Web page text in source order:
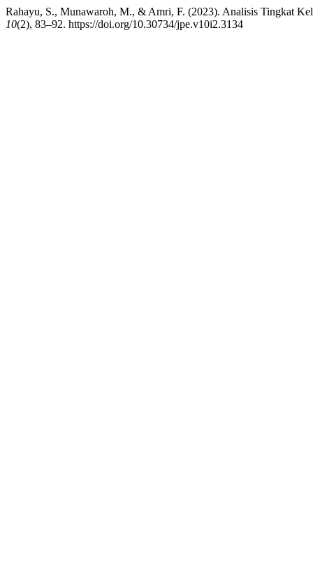
Rahayu, S., Munawaroh, M., & Amri, F. (2023). Analisis Tingkat
10(2), 83–92. https://doi.org/10.30734/jpe.v10i2.3134